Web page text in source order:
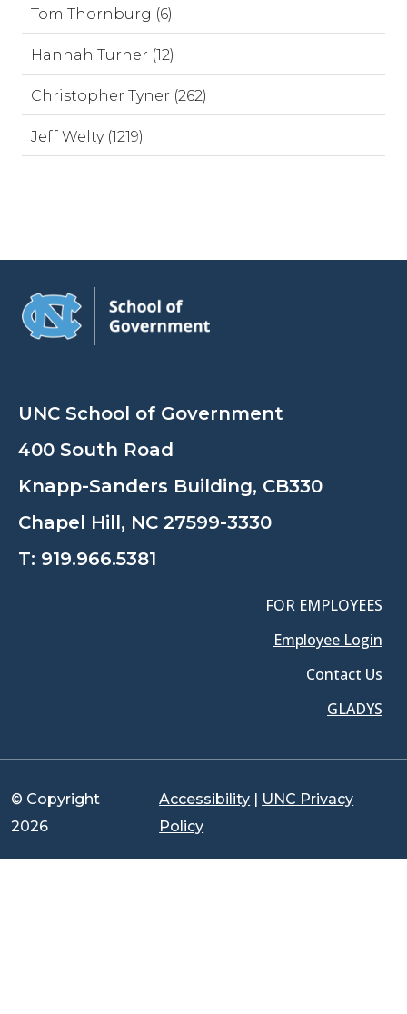
Tom Thornburg (6)
Hannah Turner (12)
Christopher Tyner (262)
Jeff Welty (1219)
UNC School of Government
400 South Road
Knapp-Sanders Building, CB330
Chapel Hill, NC 27599-3330
T: 919.966.5381
FOR EMPLOYEES
Employee Login
Contact Us
GLADYS
© Copyright
2026
Accessibility | UNC Privacy
Policy